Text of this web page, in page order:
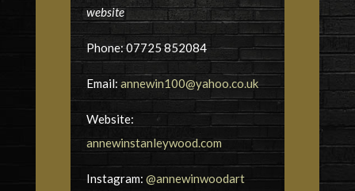
website
Phone: 07725 852084
Email: annewin100@yahoo.co.uk
Website:
annewinstanleywood.com
Instagram: @annewinwoodart